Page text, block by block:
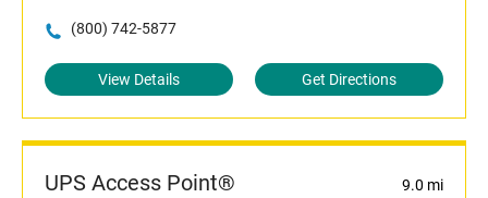
(800) 742-5877
View Details Get Directions
UPS Access Point® 9.0 mi